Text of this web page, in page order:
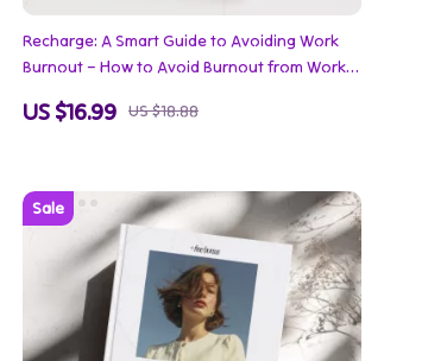
Recharge: A Smart Guide to Avoiding Work
Burnout – How to Avoid Burnout from Work
Work-Life Balance
US $16.99 US $18.88